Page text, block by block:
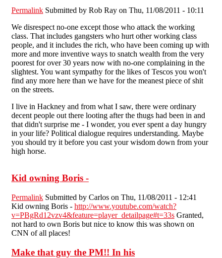
Permalink Submitted by Rob Ray on Thu, 11/08/2011 - 10:11
We disrespect no-one except those who attack the working
class. That includes gangsters who hurt other working class
people, and it includes the rich, who have been coming up with
more and more inventive ways to snatch wealth from the very
poorest for over 30 years now with no-one complaining in the
slightest. You want sympathy for the likes of Tescos you won't
find any more here than we have for the meanest piece of shit
on the streets.
I live in Hackney and from what I saw, there were ordinary
decent people out there looting after the thugs had been in and
that didn't surprise me - I wonder, you ever spent a day hungry
in your life? Political dialogue requires understanding. Maybe
you should try it before you cast your wisdom down from your
high horse.
Kid owning Boris -
Permalink Submitted by Carlos on Thu, 11/08/2011 - 12:41
Kid owning Boris - http://www.youtube.com/watch?
v=PBgRd12vzv4&feature=player_detailpage#t=33s Granted,
not hard to own Boris but nice to know this was shown on
CNN of all places!
Make that guy the PM!! In his